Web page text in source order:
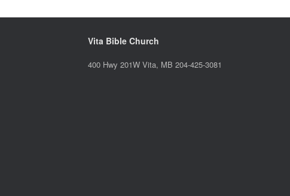
Vita Bible Church
400 Hwy 201W Vita, MB 204-425-3081